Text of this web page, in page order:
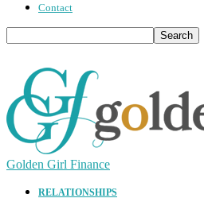
Contact
Golden Girl Finance
RELATIONSHIPS